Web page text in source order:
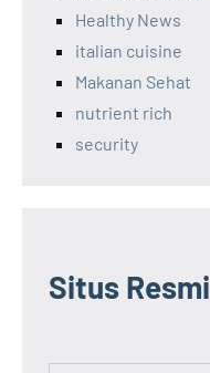
Healthy News
italian cuisine
Makanan Sehat
nutrient rich
security
Situs Resmi